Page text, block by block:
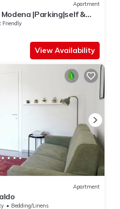
Apartment
|Parking|self &
Friendly
View Availability
Apartment
Bedding/Linens